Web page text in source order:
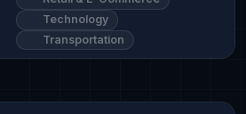
Technology
Transportation